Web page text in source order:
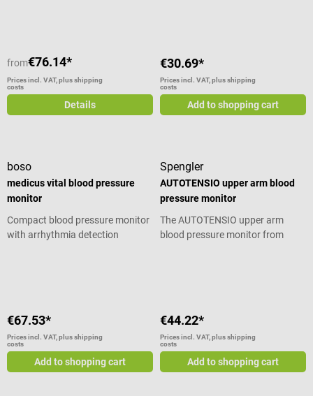
from€76.14*
Prices incl. VAT, plus shipping
costs
Details
€30.69*
Prices incl. VAT, plus shipping
costs
Add to shopping cart
boso
medicus vital blood pressure
monitor
Compact blood pressure monitor
with arrhythmia detection
€67.53*
Prices incl. VAT, plus shipping
costs
Add to shopping cart
Spengler
AUTOTENSIO upper arm blood
pressure monitor
The AUTOTENSIO upper arm
blood pressure monitor from
and results. Thanks to the WHO
indicator and the backlit display,
the results are easy to read
immediately after measurement.
€44.22*
Prices incl. VAT, plus shipping
costs
Add to shopping cart